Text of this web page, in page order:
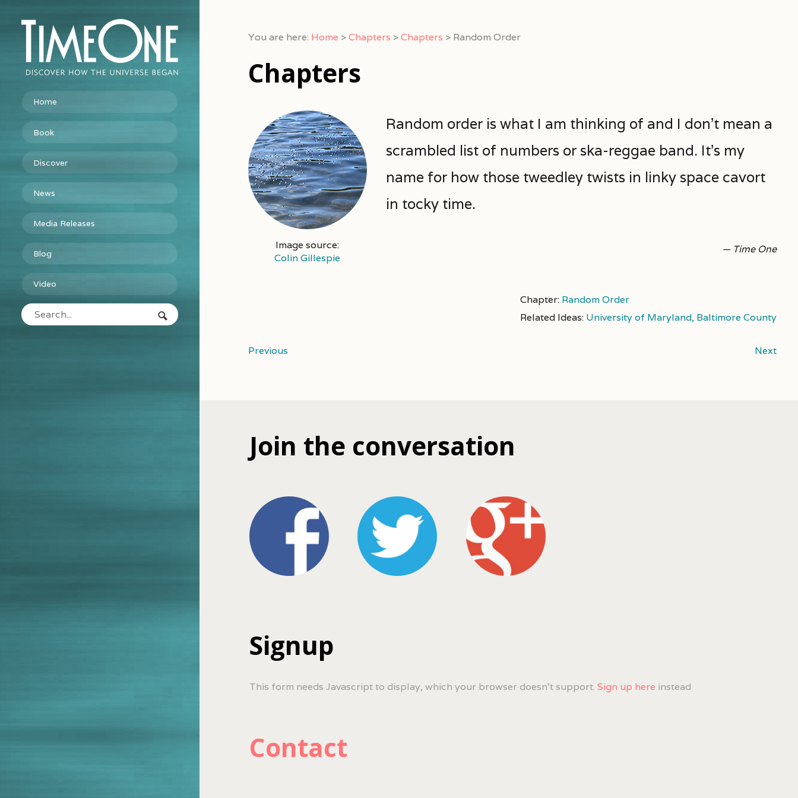
Home
Book
Discover
News
Media Releases
Blog
Video
You are here: Home > Chapters > Chapters > Random Order
Chapters
Image source:
Colin Gillespie
Random order is what I am thinking of and I don’t mean a
scrambled list of numbers or ska-reggae band. It’s my
name for how those tweedley twists in linky space cavort
in tocky time.
— Time One
Chapter: Random Order
Related Ideas: University of Maryland, Baltimore County
Previous Next
Join the conversation
Signup
This form needs Javascript to display, which your browser doesn't support. Sign up here instead
Contact